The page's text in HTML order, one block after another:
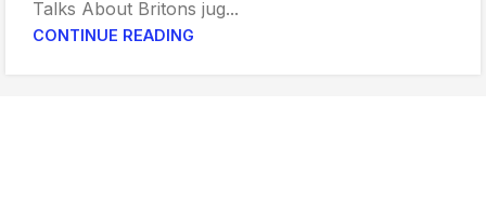
Talks About Britons jug...
CONTINUE READING